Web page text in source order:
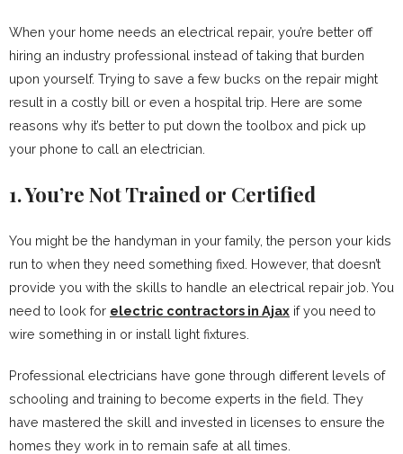
When your home needs an electrical repair, you’re better off
hiring an industry professional instead of taking that burden
upon yourself. Trying to save a few bucks on the repair might
result in a costly bill or even a hospital trip. Here are some
reasons why it’s better to put down the toolbox and pick up
your phone to call an electrician.
1. You’re Not Trained or Certified
You might be the handyman in your family, the person your kids
run to when they need something fixed. However, that doesn’t
provide you with the skills to handle an electrical repair job. You
need to look for electric contractors in Ajax if you need to
wire something in or install light fixtures.
Professional electricians have gone through different levels of
schooling and training to become experts in the field. They
have mastered the skill and invested in licenses to ensure the
homes they work in to remain safe at all times.